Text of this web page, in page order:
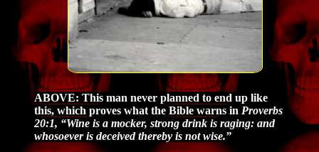
ABOVE: This man never planned to end up like
this, which proves what the Bible warns in Proverbs
20:1, “Wine is a mocker, strong drink is raging: and
whosoever is deceived thereby is not wise.”